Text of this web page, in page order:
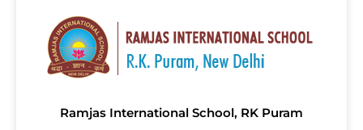
Ramjas International School, RK Puram